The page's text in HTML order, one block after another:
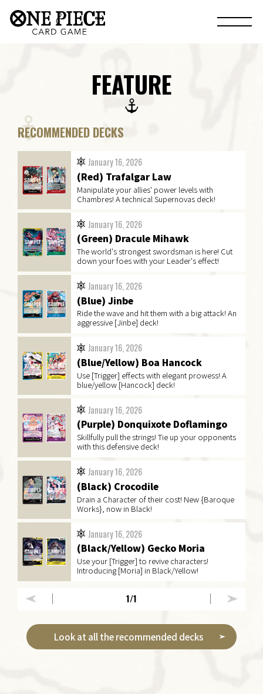
FEATURE
RECOMMENDED DECKS
January 16, 2026
(Red) Trafalgar Law
Manipulate your allies' power levels with
Chambres! A technical Supernovas deck!
January 16, 2026
(Green) Dracule Mihawk
The world's strongest swordsman is here! Cut
down your foes with your Leader's effect!
January 16, 2026
(Blue) Jinbe
Ride the wave and hit them with a big attack! An
aggressive [Jinbe] deck!
January 16, 2026
(Blue/Yellow) Boa Hancock
Use [Trigger] effects with elegant prowess! A
blue/yellow [Hancock] deck!
January 16, 2026
(Purple) Donquixote Doflamingo
Skillfully pull the strings! Tie up your opponents
with this defensive deck!
January 16, 2026
(Black) Crocodile
Drain a Character of their cost! New {Baroque
Works}, now in Black!
January 16, 2026
(Black/Yellow) Gecko Moria
Use your [Trigger] to revive characters!
Introducing [Moria] in Black/Yellow!
1/1
Look at all the recommended decks